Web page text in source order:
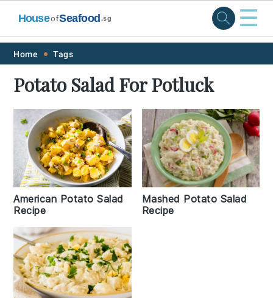
Skip
primary
navigation
Skip
main
content
Skip
primary
sidebar
Skip
footer
HouseofSeafood .sg ☰
Home Tags
Potato Salad For Potluck
American Potato Salad
Recipe
Mashed Potato Salad
Recipe